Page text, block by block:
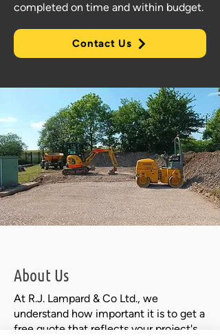
completed on time and within budget.
Contact Us
About Us
At R.J. Lampard & Co Ltd., we
understand how important it is to get a
free quote that reflects your project's